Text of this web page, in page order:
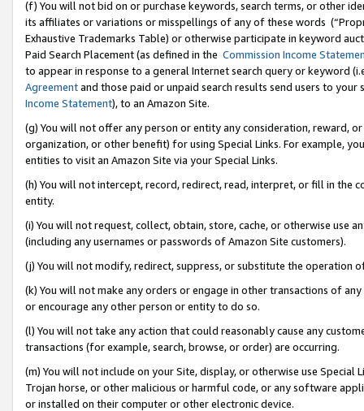
(f) You will not bid on or purchase keywords, search terms, or other
its affiliates or variations or misspellings of any of these words
Exhaustive Trademarks Table) or otherwise participate in keyword
Paid Search Placement (as defined in the Commission Income
to appear in response to a general Internet search query or keyword
Agreementand those paid or unpaid search results send users to
Income Statement), to an Amazon Site.
(g) You will not offer any person or entity any consideration, reward,
organization, or other benefit) for using Special Links. For example,
entities to visit an Amazon Site via your Special Links.
(h) You will not intercept, record, redirect, read, interpret, or fill in
entity.
(i) You will not request, collect, obtain, store, cache, or otherwise use
(including any usernames or passwords of Amazon Site customers).
(j) You will not modify, redirect, suppress, or substitute the operation
(k) You will not make any orders or engage in other transactions of
or encourage any other person or entity to do so.
(l) You will not take any action that could reasonably cause any
transactions (for example, search, browse, or order) are occurring.
(m) You will not include on your Site, display, or otherwise use
Trojan horse, or other malicious or harmful code, or any software
or installed on their computer or other electronic device.